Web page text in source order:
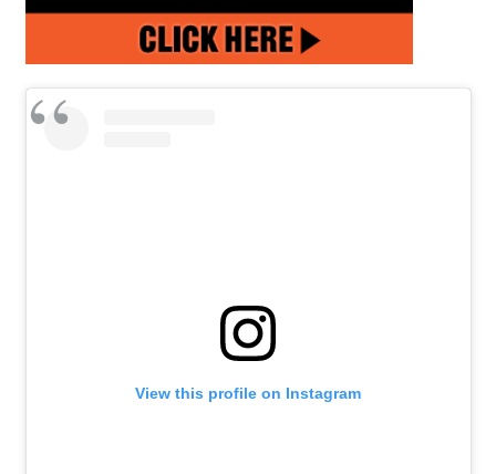
View this profile on Instagram